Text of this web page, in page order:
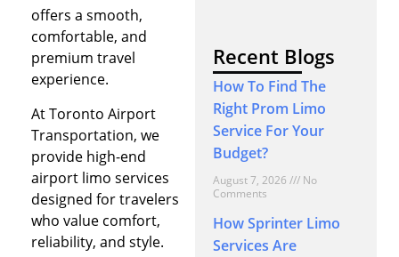
offers a smooth,
comfortable, and
premium travel
experience.
At Toronto Airport
Transportation, we
provide high-end
airport limo services
designed for travelers
who value comfort,
reliability, and style.
Recent Blogs
How To Find The
Right Prom Limo
Service For Your
Budget?
August 7, 2026
No
Comments
How Sprinter Limo
Services Are